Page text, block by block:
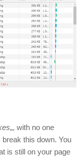
„, with no one
break this down. You
is still on your page